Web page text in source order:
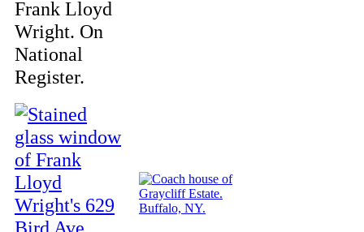
Frank Lloyd
Wright. On
National
Register.